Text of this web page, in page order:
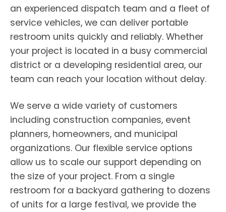
an experienced dispatch team and a fleet of
service vehicles, we can deliver portable
restroom units quickly and reliably. Whether
your project is located in a busy commercial
district or a developing residential area, our
team can reach your location without delay.
We serve a wide variety of customers
including construction companies, event
planners, homeowners, and municipal
organizations. Our flexible service options
allow us to scale our support depending on
the size of your project. From a single
restroom for a backyard gathering to dozens
of units for a large festival, we provide the